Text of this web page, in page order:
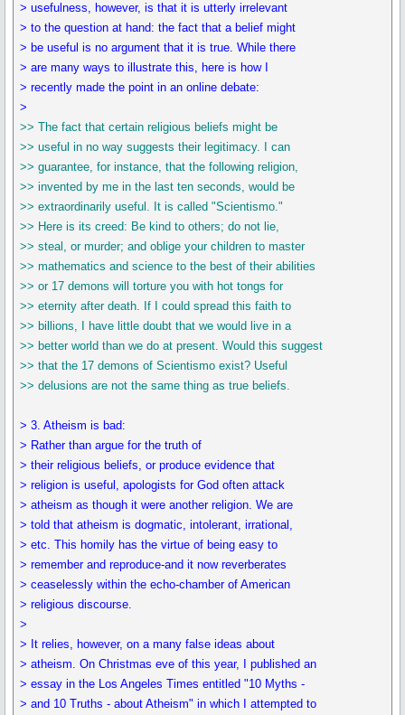
> usefulness, however, is that it is utterly irrelevant
> to the question at hand: the fact that a belief might
> be useful is no argument that it is true. While there
> are many ways to illustrate this, here is how I
> recently made the point in an online debate:
>
>> The fact that certain religious beliefs might be
>> useful in no way suggests their legitimacy. I can
>> guarantee, for instance, that the following religion,
>> invented by me in the last ten seconds, would be
>> extraordinarily useful. It is called "Scientismo."
>> Here is its creed: Be kind to others; do not lie,
>> steal, or murder; and oblige your children to master
>> mathematics and science to the best of their abilities
>> or 17 demons will torture you with hot tongs for
>> eternity after death. If I could spread this faith to
>> billions, I have little doubt that we would live in a
>> better world than we do at present. Would this suggest
>> that the 17 demons of Scientismo exist? Useful
>> delusions are not the same thing as true beliefs.
> 3. Atheism is bad:
> Rather than argue for the truth of
> their religious beliefs, or produce evidence that
> religion is useful, apologists for God often attack
> atheism as though it were another religion. We are
> told that atheism is dogmatic, intolerant, irrational,
> etc. This homily has the virtue of being easy to
> remember and reproduce-and it now reverberates
> ceaselessly within the echo-chamber of American
> religious discourse.
>
> It relies, however, on a many false ideas about
> atheism. On Christmas eve of this year, I published an
> essay in the Los Angeles Times entitled "10 Myths -
> and 10 Truths - about Atheism" in which I attempted to